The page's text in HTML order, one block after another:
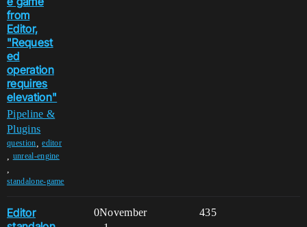
from
Editor,
"Request
ed
operation
requires
elevation"
Pipeline &
Plugins
question ,editor
unreal-engine
standalone-game
Editor
0 435
November